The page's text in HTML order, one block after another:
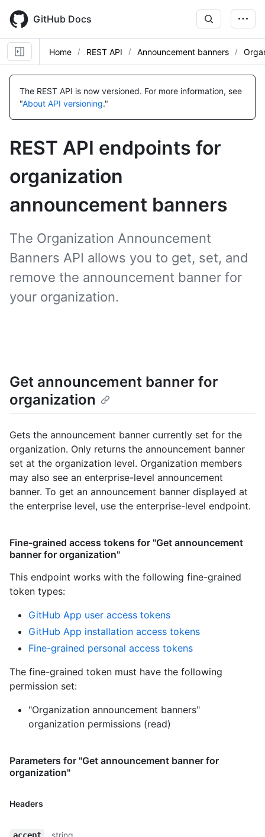
main
content
GitHub Docs
Home REST API Announcement banners
The REST API is now versioned. For more information, see
"About API versioning."
REST API endpoints for
organization
announcement banners
The Organization Announcement
Banners API allows you to get, set, and
remove the announcement banner for
your organization.
Get announcement banner for
organization
Gets the announcement banner currently set for the
organization. Only returns the announcement banner
set at the organization level. Organization members
may also see an enterprise-level announcement
banner. To get an announcement banner displayed at
the enterprise level, use the enterprise-level endpoint.
Fine-grained access tokens for "Get announcement
banner for organization"
This endpoint works with the following fine-grained
token types:
GitHub App user access tokens
GitHub App installation access tokens
Fine-grained personal access tokens
The fine-grained token must have the following
permission set:
"Organization announcement banners"
organization permissions (read)
Parameters for "Get announcement banner for
organization"
Headers
Name,
Type,
Description
Name,
Type,
Description
Name,
Type,
Description
Name,
Type,
Description
Name,
Type,
Description
Name,
Type,
Description
Name,
Type,
Description